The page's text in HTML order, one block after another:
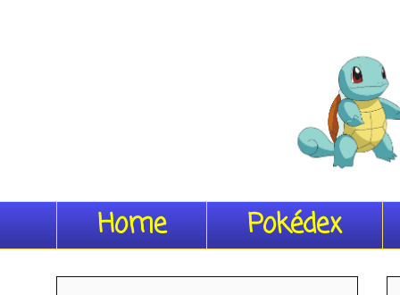
Home Pokédex